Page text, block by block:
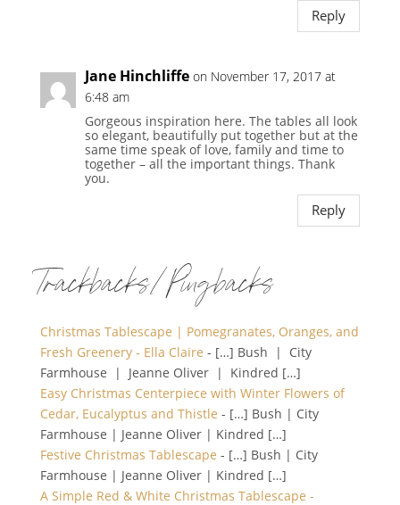
Reply
Jane Hinchliffe on November 17, 2017 at
6:48 am
Gorgeous inspiration here. The tables all look
so elegant, beautifully put together but at the
same time speak of love, family and time to
together – all the important things. Thank
you.
Reply
Trackbacks/Pingbacks
Christmas Tablescape | Pomegranates, Oranges, and
Fresh Greenery - Ella Claire - […] Bush | City
Farmhouse | Jeanne Oliver | Kindred […]
Easy Christmas Centerpiece with Winter Flowers of
Cedar, Eucalyptus and Thistle - […] Bush | City
Farmhouse | Jeanne Oliver | Kindred […]
Festive Christmas Tablescape - […] Bush | City
Farmhouse | Jeanne Oliver | Kindred […]
A Simple Red & White Christmas Tablescape -